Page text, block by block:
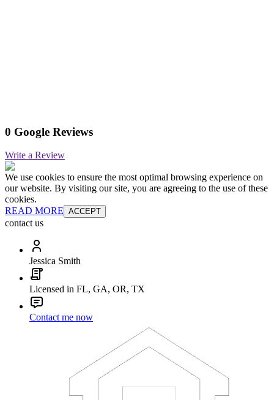
0 Google Reviews
Write a Review
We use cookies to ensure the most optimal browsing experience on
our website. By visiting our site, you are agreeing to the use of these
cookies.
READ MORE ACCEPT
contact us
Jessica Smith
Licensed in FL, GA, OR, TX
Contact me now